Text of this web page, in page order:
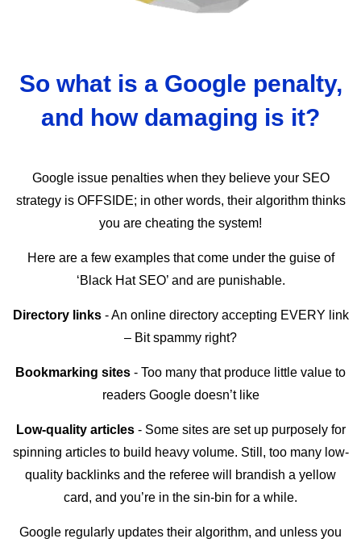
So what is a Google penalty,
and how damaging is it?
Google issue penalties when they believe your SEO
strategy is OFFSIDE; in other words, their algorithm thinks
you are cheating the system!
Here are a few examples that come under the guise of
‘Black Hat SEO’ and are punishable.
Directory links- An online directory accepting EVERY link
– Bit spammy right?
Bookmarking sites - Too many that produce little value to
readers Google doesn’t like
Low-quality articles- Some sites are set up purposely for
spinning articles to build heavy volume. Still, too many low-
quality backlinks and the referee will brandish a yellow
card, and you’re in the sin-bin for a while.
Google regularly updates their algorithm, and unless you